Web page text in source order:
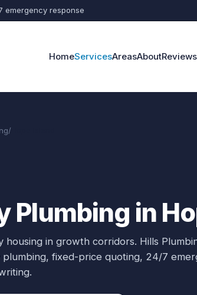
emergency response
HomeServicesAreasAboutReviews
/
Plumbing in
housing in growth corridors. Hills
plumbing, fixed-price quoting, 24/7